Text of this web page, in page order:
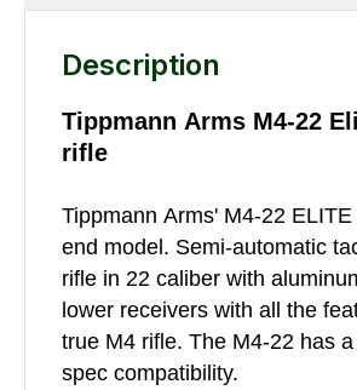
Description
Tippmann Arms M4-22
rifle
Tippmann Arms' M4-22
end model. Semi-automatic
rifle in 22 caliber with
lower receivers with all the
true M4 rifle. The M4-22 has
spec compatibility.